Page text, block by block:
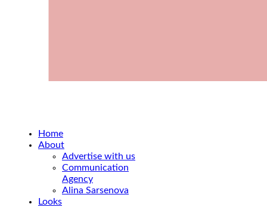
Home
About
Advertise with us
Communication
Agency
Alina Sarsenova
Looks